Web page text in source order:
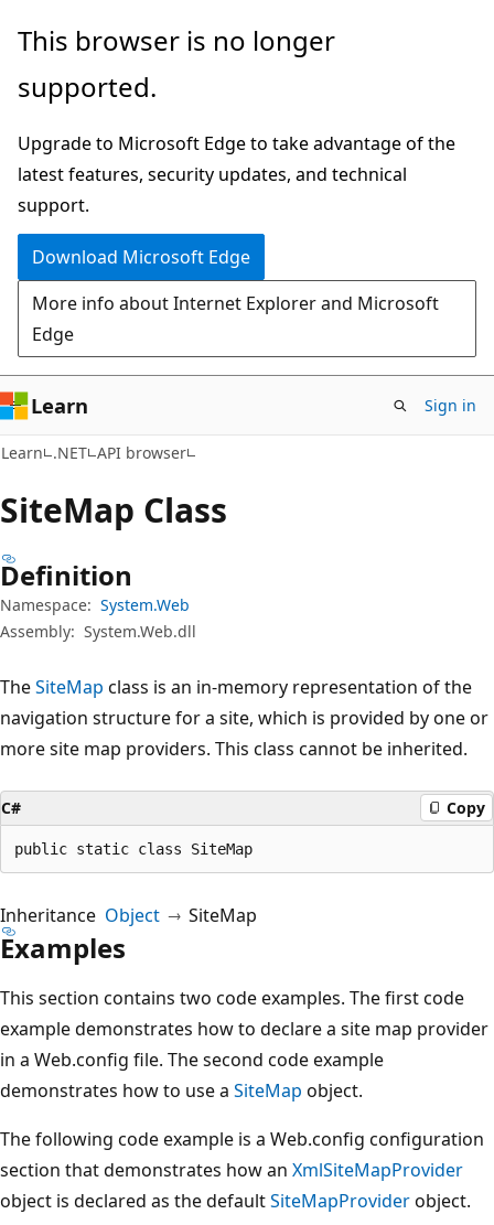
Skip
main
Skip
in-
navigation
Skip
Ask
chat
experience
This browser is no longer
supported.
Upgrade to Microsoft Edge to take advantage of the
latest features, security updates, and technical
support.
Download Microsoft Edge
More info about Internet Explorer and Microsoft
Edge
Learn Sign in
Learn .NET API browser
SiteMap Class
Definition
Namespace: System.Web
Assembly: System.Web.dll
TheSiteMap class is an in-memory representation of the
navigation structure for a site, which is provided by one or
more site map providers. This class cannot be inherited.
C# Copy
public static class SiteMap
Inheritance Object SiteMap
Examples
This section contains two code examples. The first code
example demonstrates how to declare a site map provider
in a Web.config file. The second code example
demonstrates how to use a SiteMap object.
The following code example is a Web.config configuration
section that demonstrates how an XmlSiteMapProvider
object is declared as the defaultSiteMapProviderobject.